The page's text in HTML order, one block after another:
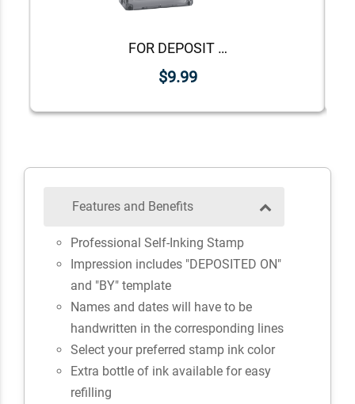
FOR DEPOSIT ONLY Lower Case Stock Stamp
$9.99
Features and Benefits
Professional Self-Inking Stamp
Impression includes "DEPOSITED ON"
and "BY" template
Names and dates will have to be
handwritten in the corresponding lines
Select your preferred stamp ink color
Extra bottle of ink available for easy
refilling